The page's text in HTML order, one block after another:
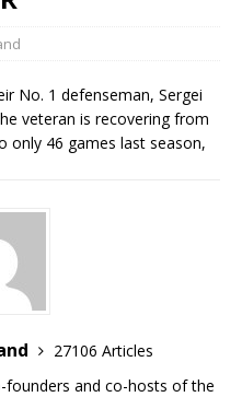
No. 1 defenseman, Sergei
veteran is recovering from
only 46 games last season,
27106 Articles
and co-hosts of the